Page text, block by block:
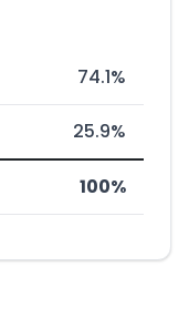
74.1%
25.9%
100%